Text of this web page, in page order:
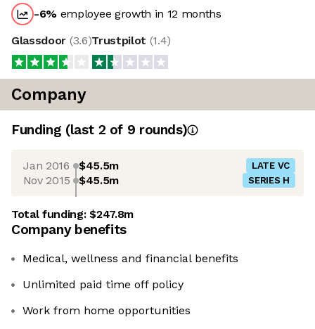
-6% employee growth in 12 months
Glassdoor (3.6)Trustpilot (1.4)
Company
Funding (last 2 of 9 rounds)
Jan 2016 $45.5m LATE VC
Nov 2015 $45.5m SERIES H
Total funding:$247.8m
Company benefits
Medical, wellness and financial benefits
Unlimited paid time off policy
Work from home opportunities